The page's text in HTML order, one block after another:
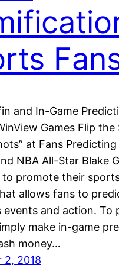
and In-Game
Games Flip
at Fans
NBA All-Star Blake
promote their
allows fans to
events and action. To
make in-game
money…
2, 2018